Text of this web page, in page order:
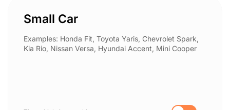
Small Car
Examples: Honda Fit, Toyota Yaris, Chevrolet Spark,
Kia Rio, Nissan Versa, Hyundai Accent, Mini Cooper